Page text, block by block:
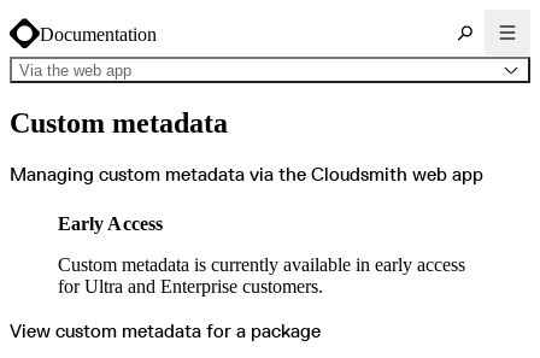
Documentation
Via the web app
Key concepts
Common use cases
Log in
Supported formats
Chocolatey
Cocoapods
Composer
Conan
Conda
CRAN
Debian
Docker
Custom metadata
Managing custom metadata via the Cloudsmith web app
Early Access
Custom metadata is currently available in early access
for Ultra and Enterprise customers.
View custom metadata for a package